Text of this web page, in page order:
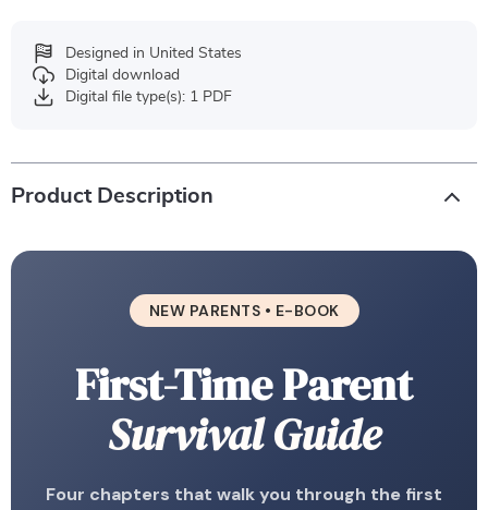
Designed in United States
Digital download
Digital file type(s): 1 PDF
Product Description
NEW PARENTS • E-BOOK
First-Time Parent
Survival Guide
Four chapters that walk you through the first